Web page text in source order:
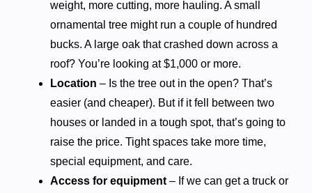
weight, more cutting, more hauling. A small
ornamental tree might run a couple of hundred
bucks. A large oak that crashed down across a
roof? You’re looking at $1,000 or more.
Location – Is the tree out in the open? That’s
easier (and cheaper). But if it fell between two
houses or landed in a tough spot, that’s going to
raise the price. Tight spaces take more time,
special equipment, and care.
Access for equipment – If we can get a truck or